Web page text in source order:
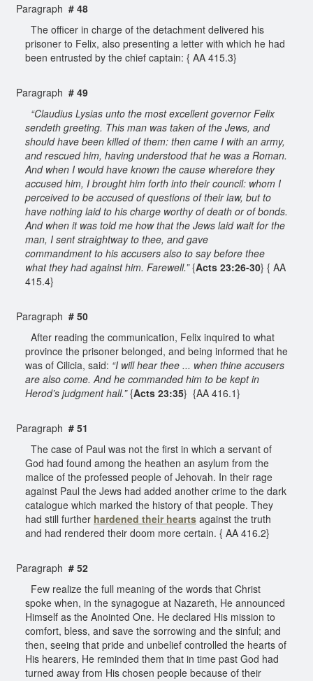
Paragraph # 48
The officer in charge of the detachment delivered his
prisoner to Felix, also presenting a letter with which he had
been entrusted by the chief captain: { AA 415.3}
Paragraph # 49
“Claudius Lysias unto the most excellent governor Felix
sendeth greeting. This man was taken of the Jews, and
should have been killed of them: then came I with an army,
and rescued him, having understood that he was a Roman.
And when I would have known the cause wherefore they
accused him, I brought him forth into their council: whom I
perceived to be accused of questions of their law, but to
have nothing laid to his charge worthy of death or of bonds.
And when it was told me how that the Jews laid wait for the
man, I sent straightway to thee, and gave
commandment to his accusers also to say before thee
what they had against him. Farewell.”{Acts 23:26-30} { AA
415.4}
Paragraph # 50
After reading the communication, Felix inquired to what
province the prisoner belonged, and being informed that he
was of Cilicia, said: “I will hear thee ... when thine accusers
are also come. And he commanded him to be kept in
Herod’s judgment hall.”{Acts 23:35} {AA 416.1}
Paragraph # 51
The case of Paul was not the first in which a servant of
God had found among the heathen an asylum from the
malice of the professed people of Jehovah. In their rage
against Paul the Jews had added another crime to the dark
catalogue which marked the history of that people. They
had still further hardened their hearts against the truth
and had rendered their doom more certain. { AA 416.2}
Paragraph # 52
Few realize the full meaning of the words that Christ
spoke when, in the synagogue at Nazareth, He announced
Himself as the Anointed One. He declared His mission to
comfort, bless, and save the sorrowing and the sinful; and
then, seeing that pride and unbelief controlled the hearts of
His hearers, He reminded them that in time past God had
turned away from His chosen people because of their